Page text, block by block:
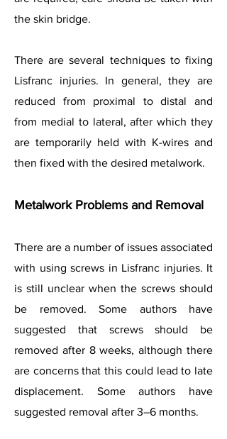
the skin bridge.
There are several techniques to fixing
Lisfranc injuries. In general, they are
reduced from proximal to distal and
from medial to lateral, after which they
are temporarily held with K-wires and
then fixed with the desired metalwork.
Metalwork Problems and Removal
There are a number of issues associated
with using screws in Lisfranc injuries. It
is still unclear when the screws should
be removed. Some authors have
suggested that screws should be
removed after 8 weeks, although there
are concerns that this could lead to late
displacement. Some authors have
suggested removal after 3–6 months.